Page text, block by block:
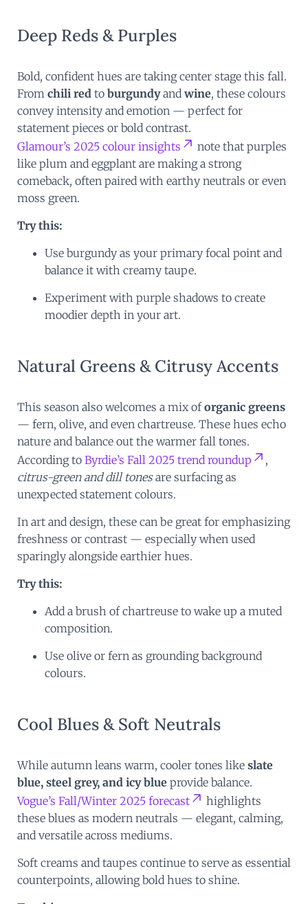
Deep Reds & Purples
Bold, confident hues are taking center stage this fall.
From chili red to burgundyand wine, these colours
convey intensity and emotion — perfect for
statement pieces or bold contrast.
Glamour’s 2025 colour insights
note that purples
like plum and eggplant are making a strong
comeback, often paired with earthy neutrals or even
moss green.
Try this:
Use burgundy as your primary focal point and
balance it with creamy taupe.
Experiment with purple shadows to create
moodier depth in your art.
Natural Greens & Citrusy Accents
This season also welcomes a mix oforganic greens
— fern, olive, and even chartreuse. These hues echo
nature and balance out the warmer fall tones.
According to Byrdie’s Fall 2025 trend roundup
,
citrus-green and dill tonesare surfacing as
unexpected statement colours.
In art and design, these can be great for emphasizing
freshness or contrast — especially when used
sparingly alongside earthier hues.
Try this:
Add a brush of chartreuse to wake up a muted
composition.
Use olive or fern as grounding background
colours.
Cool Blues & Soft Neutrals
While autumn leans warm, cooler tones like slate
blue, steel grey, and icy blue provide balance.
Vogue’s Fall/Winter 2025 forecast
highlights
these blues as modern neutrals — elegant, calming,
and versatile across mediums.
Soft creams and taupes continue to serve as essential
counterpoints, allowing bold hues to shine.